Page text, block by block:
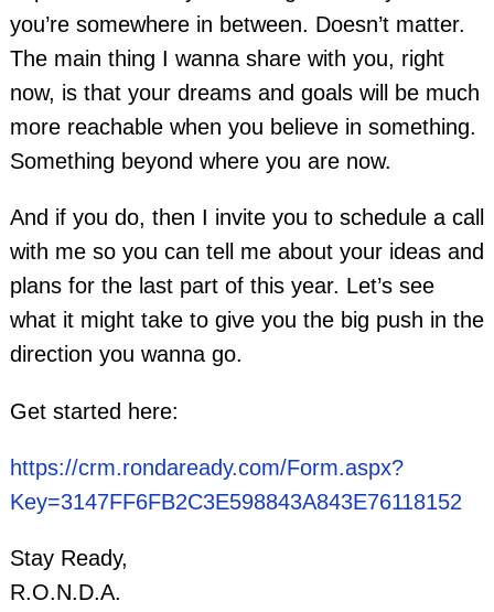
you’re somewhere in between. Doesn’t matter.
The main thing I wanna share with you, right
now, is that your dreams and goals will be much
more reachable when you believe in something.
Something beyond where you are now.
And if you do, then I invite you to schedule a call
with me so you can tell me about your ideas and
plans for the last part of this year. Let’s see
what it might take to give you the big push in the
direction you wanna go.
Get started here:
https://crm.rondaready.com/Form.aspx?
Key=3147FF6FB2C3E598843A843E76118152
Stay Ready,
R.O.N.D.A.